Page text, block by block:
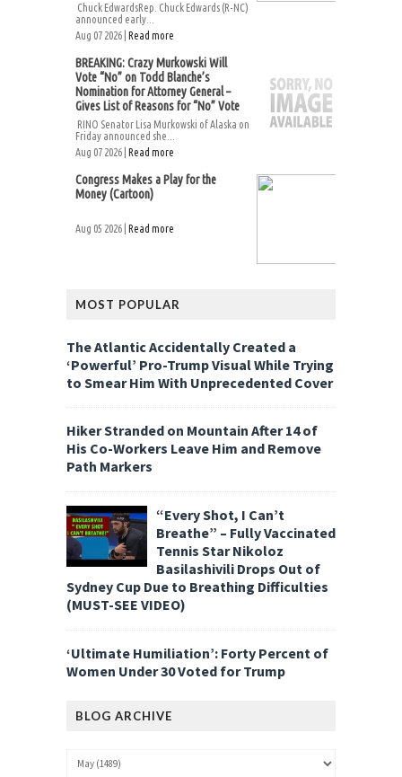
Chuck EdwardsRep. Chuck Edwards (R-NC)
announced early...
Aug 07 2026 | Read more
BREAKING: Crazy Murkowski Will
Vote “No” on Todd Blanche’s
Nomination for Attorney General –
Gives List of Reasons for “No” Vote
RINO Senator Lisa Murkowski of Alaska on
Friday announced she...
Aug 07 2026 | Read more
Congress Makes a Play for the
Money (Cartoon)
Aug 05 2026 | Read more
MOST POPULAR
The Atlantic Accidentally Created a
‘Powerful’ Pro-Trump Visual While Trying
to Smear Him With Unprecedented Cover
Hiker Stranded on Mountain After 14 of
His Co-Workers Leave Him and Remove
Path Markers
“Every Shot, I Can’t
Breathe” – Fully Vaccinated
Tennis Star Nikoloz
Basilashivili Drops Out of
Sydney Cup Due to Breathing Difficulties
(MUST-SEE VIDEO)
‘Ultimate Humiliation’: Forty Percent of
Women Under 30 Voted for Trump
BLOG ARCHIVE